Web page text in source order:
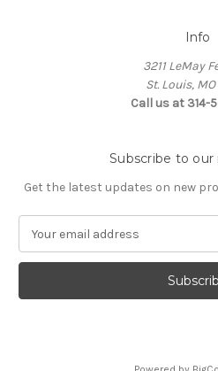
Info
3211 LeMay
St. Louis,
Call us at 314-
Subscribe to
Get the latest updates on new
a
l